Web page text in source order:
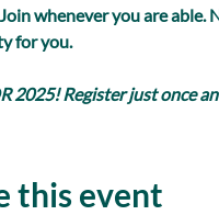
whenever you are
for you.
2025! Register just once
this event